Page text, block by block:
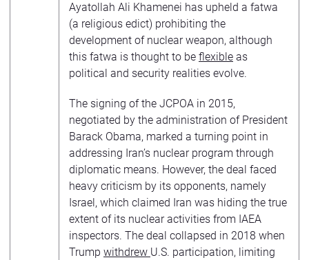
Ayatollah Ali Khamenei has upheld a fatwa
(a religious edict) prohibiting the
development of nuclear weapon, although
this fatwa is thought to be flexible as
political and security realities evolve.
The signing of the JCPOA in 2015,
negotiated by the administration of President
Barack Obama, marked a turning point in
addressing Iran’s nuclear program through
diplomatic means. However, the deal faced
heavy criticism by its opponents, namely
Israel, which claimed Iran was hiding the true
extent of its nuclear activities from IAEA
inspectors. The deal collapsed in 2018 when
Trump withdrew U.S. participation, limiting